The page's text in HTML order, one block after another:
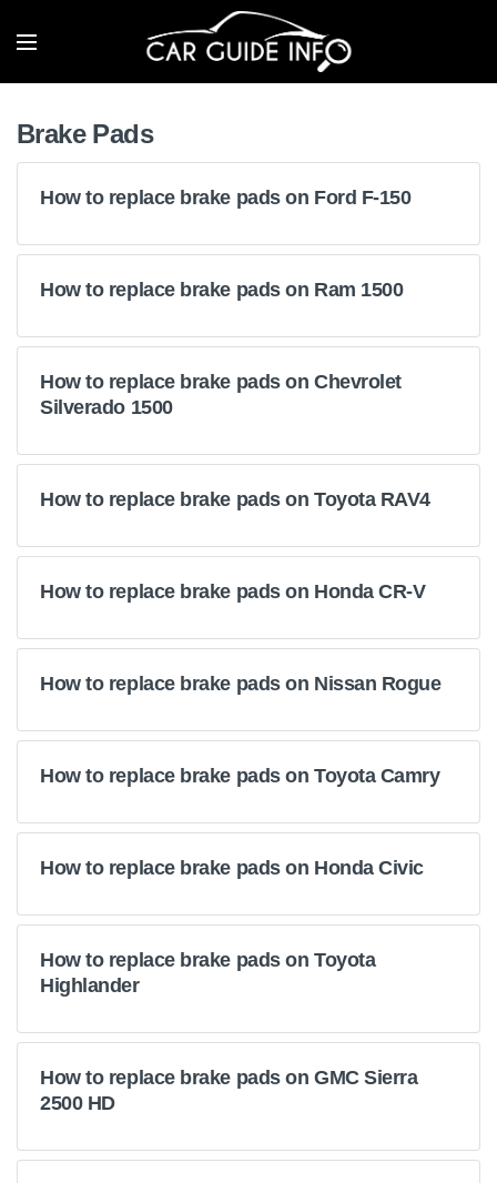
Brake Pads
How to replace brake pads on Ford F-150
How to replace brake pads on Ram 1500
How to replace brake pads on Chevrolet
Silverado 1500
How to replace brake pads on Toyota RAV4
How to replace brake pads on Honda CR-V
How to replace brake pads on Nissan Rogue
How to replace brake pads on Toyota Camry
How to replace brake pads on Honda Civic
How to replace brake pads on Toyota
Highlander
How to replace brake pads on GMC Sierra
2500 HD